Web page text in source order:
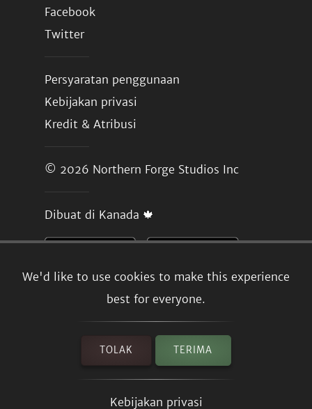
We'd like to use cookies to make this experience
best for everyone.
TOLAK TERIMA
Kebijakan privasi
Facebook
Twitter
Persyaratan penggunaan
Kebijakan privasi
Kredit & Atribusi
© 2026 Northern Forge Studios Inc
Dibuat di Kanada 🍁